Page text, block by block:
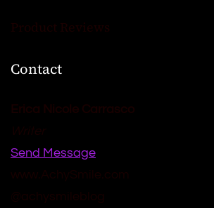
Product Reviews
Contact
Send Message